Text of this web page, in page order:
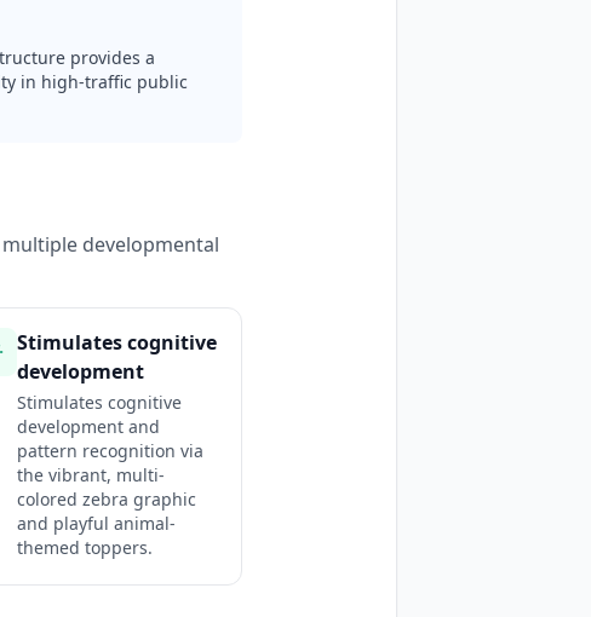
provides a
in high-traffic public
developmental
Stimulates cognitive
development
Stimulates cognitive
development and
pattern recognition via
the vibrant, multi-
colored zebra graphic
and playful animal-
themed toppers.